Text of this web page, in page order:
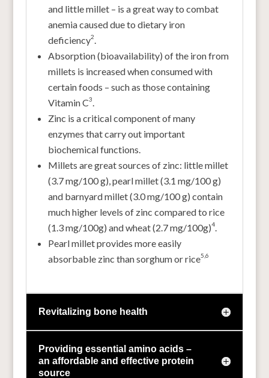
and little millet – is a great way to combat
anemia caused due to dietary iron
deficiency2.
Absorption (bioavailability) of the iron from
millets is increased when consumed with
certain foods – such as those containing
Vitamin C3.
Zinc is a critical component of many
enzymes that carry out important
biochemical functions.
Millets are great sources of zinc: little millet
(3.7 mg/100 g), pearl millet (3.1 mg/100 g)
and barnyard millet (3.0 mg/100 g) contain
much higher levels of zinc compared to rice
(1.3 mg/100g) and wheat (2.7 mg/100g)4.
Pearl millet provides more easily
absorbable zinc than sorghum or rice5, 6
Revitalizing bone health
Providing essential amino acids –
an affordable and effective protein
source